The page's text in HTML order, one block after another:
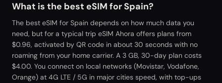
What is the best eSIM for Spain?
The best eSIM for Spain depends on how much data you
need, but for a typical trip eSIM Ahora offers plans from
$0.96, activated by QR code in about 30 seconds with no
roaming from your home carrier. A 3 GB, 30-day plan costs
$4.00. You connect on local networks (Movistar, Vodafone,
Orange) at 4G LTE / 5G in major cities speed, with top-ups